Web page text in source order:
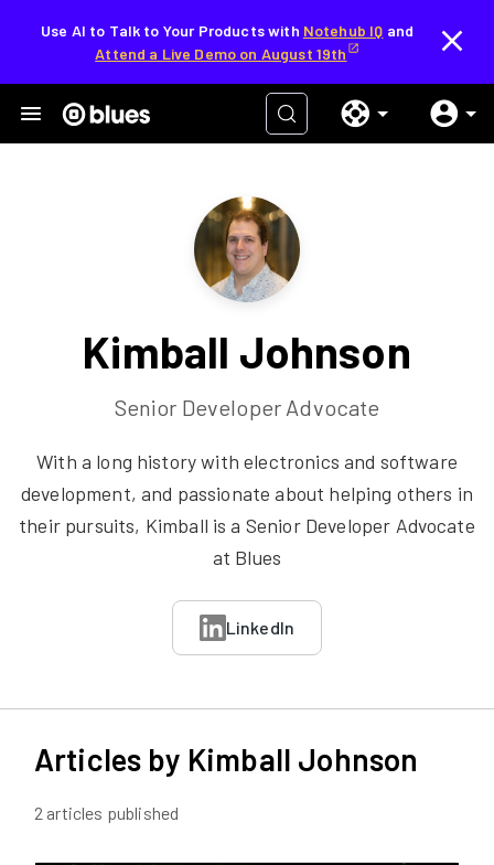
Use AI to Talk to Your Products with Notehub IQ and
Attend a Live Demo on August 19th
Kimball Johnson
Senior Developer Advocate
With a long history with electronics and software
development, and passionate about helping others in
their pursuits, Kimball is a Senior Developer Advocate
at Blues
LinkedIn
Articles by Kimball Johnson
2 articles published